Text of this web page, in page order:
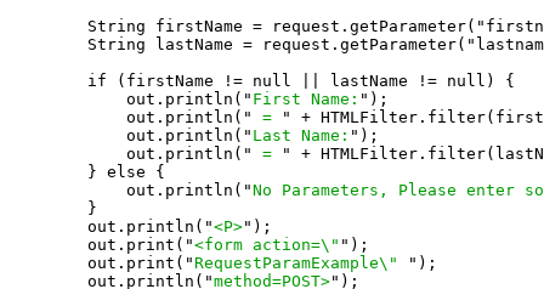
String firstName =
String lastName =
        if (firstName != null || lastName != null) {
            out.println("
First Name: ");
            out.println("
=
" +
            out.println("
Last Name: ");
            out.println("
=
" +
        } else {
            out.println("
No Parameters, Please enter
        }
        out.println("
<P>");
        out.print("
<form action=\" ");
        out.print("
RequestParamExample\"
");
        out.println("
method=POST>");